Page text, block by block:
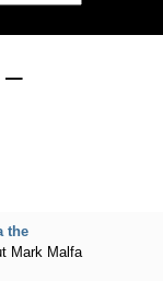
the
Mark Malfa